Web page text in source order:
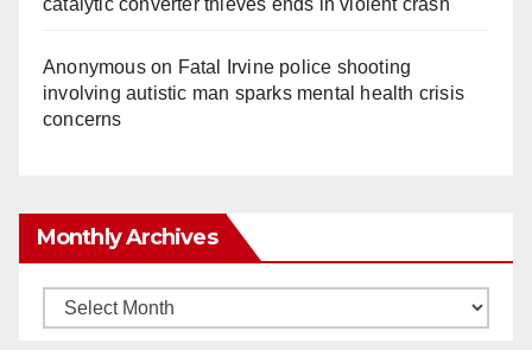
Anonymouson Fatal Irvine police shooting
involving autistic man sparks mental health crisis
concerns
Monthly Archives
Monthly